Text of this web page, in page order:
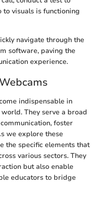
visuals is functioning
navigate through the
software, paving the
experience.
indispensable in
They serve a broad
foster
we explore these
the specific elements that
various sectors. They
but also enable
educators to bridge